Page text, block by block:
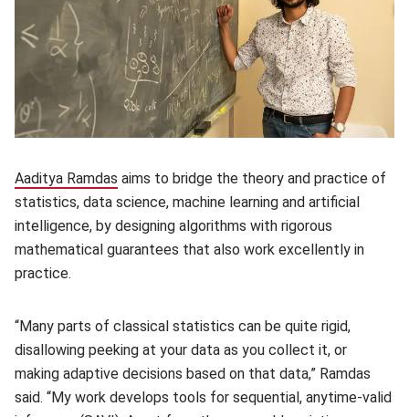
Aaditya Ramdas (opens in new window)
aims to bridge the theory and practice of
statistics, data science, machine learning and artificial
intelligence, by designing algorithms with rigorous
mathematical guarantees that also work excellently in
practice.
“Many parts of classical statistics can be quite rigid,
disallowing peeking at your data as you collect it, or
making adaptive decisions based on that data,” Ramdas
said. “My work develops tools for sequential, anytime-valid